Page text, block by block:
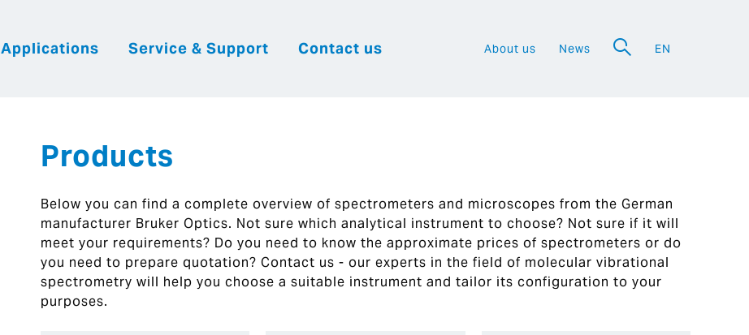
Applications Service & Support Contact us About us News EN
Products
Below you can find a complete overview of spectrometers and microscopes from the German
manufacturer Bruker Optics. Not sure which analytical instrument to choose? Not sure if it will
meet your requirements? Do you need to know the approximate prices of spectrometers or do
you need to prepare quotation? Contact us - our experts in the field of molecular vibrational
spectrometry will help you choose a suitable instrument and tailor its configuration to your
purposes.